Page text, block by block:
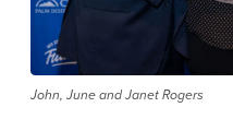
John, June and Janet Rogers